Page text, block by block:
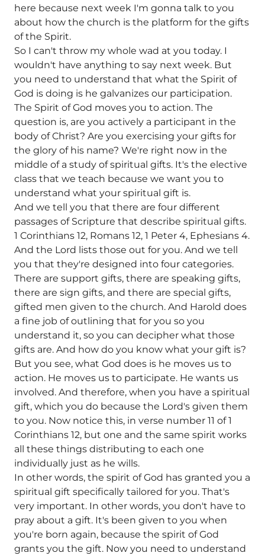
here because next week I'm gonna talk to you
about how the church is the platform for the gifts
of the Spirit.
So I can't throw my whole wad at you today. I
wouldn't have anything to say next week. But
you need to understand that what the Spirit of
God is doing is he galvanizes our participation.
The Spirit of God moves you to action. The
question is, are you actively a participant in the
body of Christ? Are you exercising your gifts for
the glory of his name? We're right now in the
middle of a study of spiritual gifts. It's the elective
class that we teach because we want you to
understand what your spiritual gift is.
And we tell you that there are four different
passages of Scripture that describe spiritual gifts.
1 Corinthians 12, Romans 12, 1 Peter 4, Ephesians 4.
And the Lord lists those out for you. And we tell
you that they're designed into four categories.
There are support gifts, there are speaking gifts,
there are sign gifts, and there are special gifts,
gifted men given to the church. And Harold does
a fine job of outlining that for you so you
understand it, so you can decipher what those
gifts are. And how do you know what your gift is?
But you see, what God does is he moves us to
action. He moves us to participate. He wants us
involved. And therefore, when you have a spiritual
gift, which you do because the Lord's given them
to you. Now notice this, in verse number 11 of 1
Corinthians 12, but one and the same spirit works
all these things distributing to each one
individually just as he wills.
In other words, the spirit of God has granted you a
spiritual gift specifically tailored for you. That's
very important. In other words, you don't have to
pray about a gift. It's been given to you when
you're born again, because the spirit of God
grants you the gift. Now you need to understand